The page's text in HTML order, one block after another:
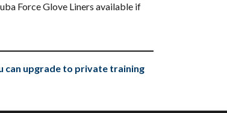
Force Glove Liners available if
can upgrade to private training